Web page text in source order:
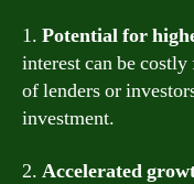
1. Potential for
interest can be
of lenders or
investment.
2. Accelerated